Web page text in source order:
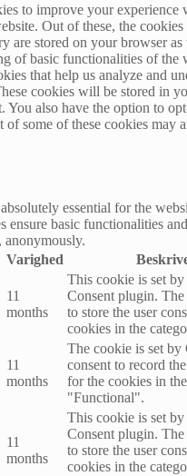
to improve your experience
Out of these, the cookies
are stored on your browser as
of basic functionalities of the
that help us analyze and
cookies will be stored in
You also have the option to
some of these cookies may
essential for the
ensure basic functionalities
anonymously.
Varighed
11
months
This cookie is set
Consent plugin. The
to store the user
cookies in the
11
months
The cookie is set
consent to record
for the cookies in
"Functional".
11
months
This cookie is set
Consent plugin. The
to store the user
cookies in the